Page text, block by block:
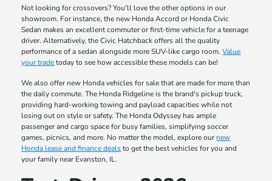
Not looking for crossovers? You'll love the other options in our
showroom. For instance, the new Honda Accord or Honda Civic
Sedan makes an excellent commuter or first-time vehicle for a teenage
driver. Alternatively, the Civic Hatchback offers all the quality
performance of a sedan alongside more SUV-like cargo room.Value
your tradetoday to see how accessible these models can be!
We also offer new Honda vehicles for sale that are made for more than
the daily commute. The Honda Ridgeline is the brand's pickup truck,
providing hard-working towing and payload capacities while not
losing out on style or safety. The Honda Odyssey has ample
passenger and cargo space for busy families, simplifying soccer
games, picnics, and more. No matter the model, explore our new
Honda lease and finance dealsto get the best vehicles for you and
your family near Evanston, IL.